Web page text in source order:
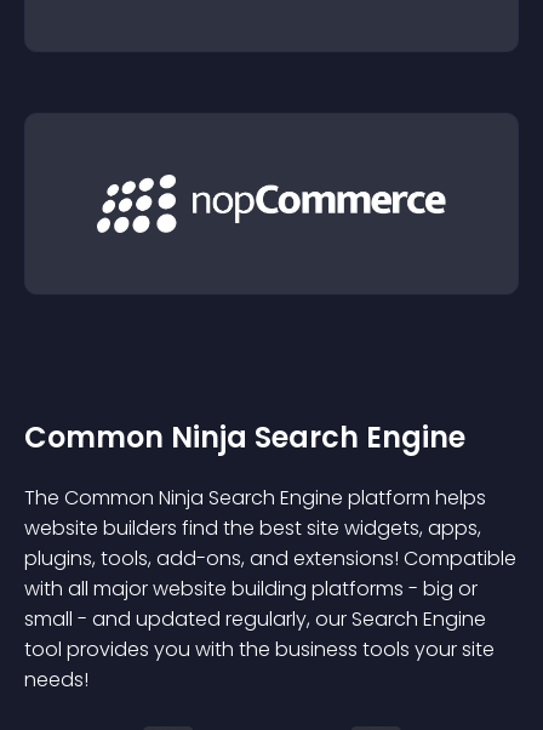
Common Ninja Search Engine
The Common Ninja Search Engine platform helps
website builders find the best site widgets, apps,
plugins, tools, add-ons, and extensions! Compatible
with all major website building platforms - big or
small - and updated regularly, our Search Engine
tool provides you with the business tools your site
needs!